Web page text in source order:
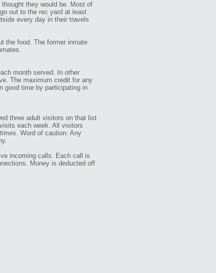
they would be. Most of
out to the rec yard at least
every day in their travels
the food. The former inmate
month served. In other
The maximum credit for any
good time by participating in
three adult visitors on that list
each week. All visitors
Word of caution: Any
incoming calls. Each call is
Money is deducted off